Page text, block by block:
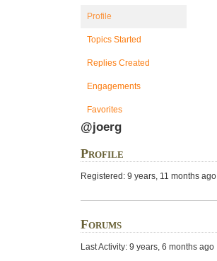
Profile
Topics Started
Replies Created
Engagements
Favorites
@joerg
Profile
Registered: 9 years, 11 months ago
Forums
Last Activity: 9 years, 6 months ago